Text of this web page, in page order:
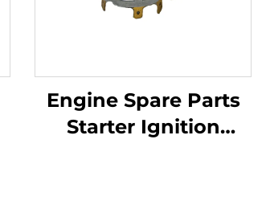
Engine Spare Parts
Starter Ignition